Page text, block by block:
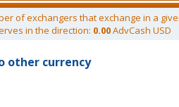
of exchangers that exchange in a
in the direction: 0.00AdvCash USD
other currency